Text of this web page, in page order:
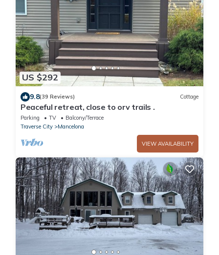
US $292
9.8(39 Reviews) Cottage
Peaceful retreat, close to orv trails .
Parking TV
Balcony/Terrace
Traverse City
Mancelona
VIEW AVAILABILITY